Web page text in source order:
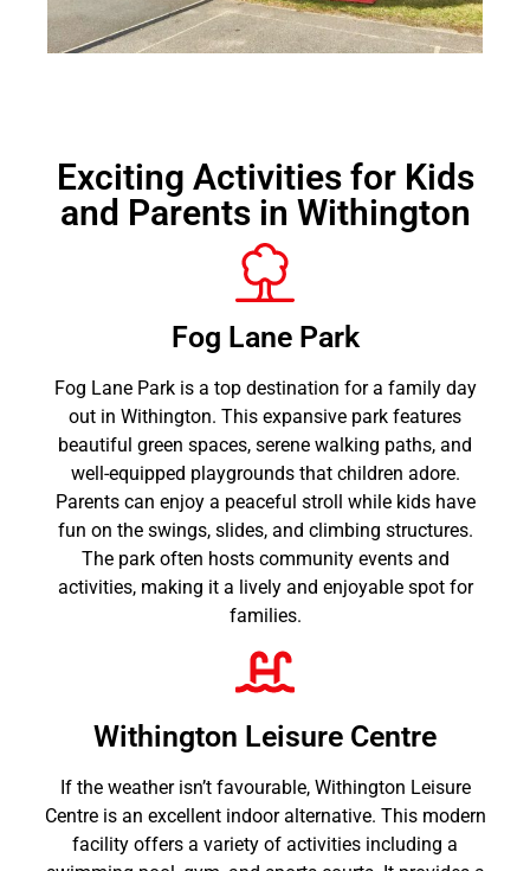
Exciting Activities for Kids
and Parents in Withington
Fog Lane Park
Fog Lane Park is a top destination for a family day
out in Withington. This expansive park features
beautiful green spaces, serene walking paths, and
well-equipped playgrounds that children adore.
Parents can enjoy a peaceful stroll while kids have
fun on the swings, slides, and climbing structures.
The park often hosts community events and
activities, making it a lively and enjoyable spot for
families.
Withington Leisure Centre
If the weather isn’t favourable, Withington Leisure
Centre is an excellent indoor alternative. This modern
facility offers a variety of activities including a